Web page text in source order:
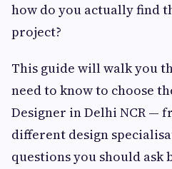
how do you actually find
project?
This guide will walk you
need to know to choose
Designer in Delhi NCR —
different design
questions you should ask